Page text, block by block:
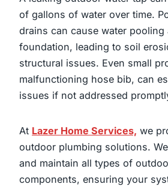
of gallons of water over time.
drains can cause water
foundation, leading to soil
structural issues. Even small
malfunctioning hose bib, can
issues if not addressed
At Lazer Home Services, we
outdoor plumbing solutions.
and maintain all types of
components, ensuring your